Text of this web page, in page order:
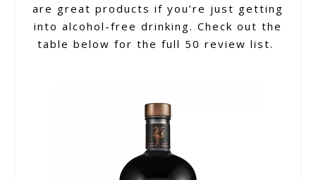
are great products if you’re just getting
into alcohol-free drinking. Check out the
table below for the full 50 review list.